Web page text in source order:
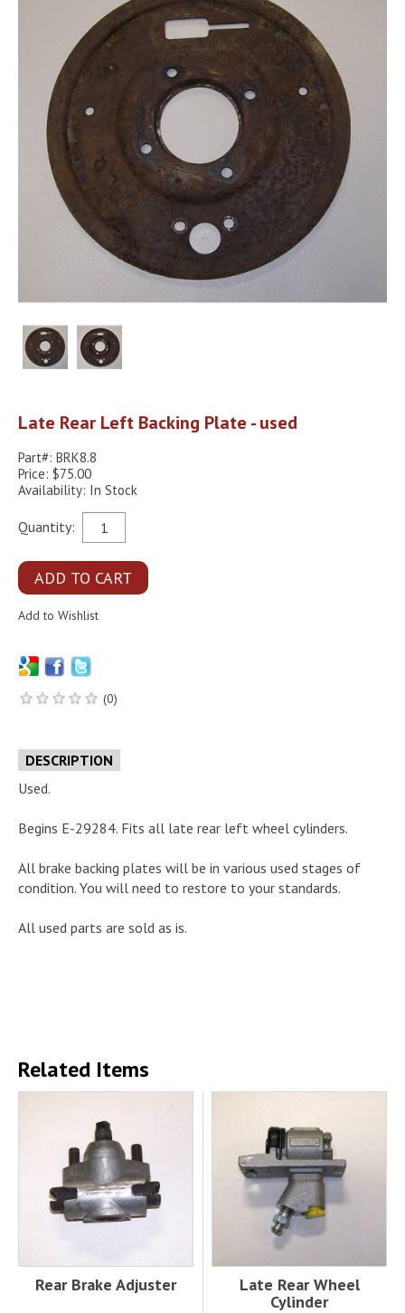
Late Rear Left Backing Plate - used
Part#: BRK8.8
Price: $75.00
Availability: In Stock
Quantity:
(0)
DESCRIPTION
Used.
Begins E-29284. Fits all late rear left wheel cylinders.
All brake backing plates will be in various used stages of
condition. You will need to restore to your standards.
All used parts are sold as is.
Related Items
Rear Brake Adjuster
Late Rear Wheel
Cylinder